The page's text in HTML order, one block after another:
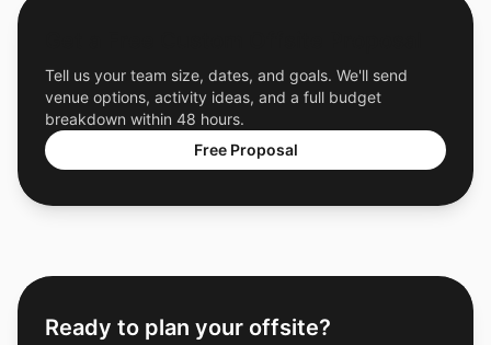
Tell us your team size, dates, and goals. We'll send
venue options, activity ideas, and a full budget
breakdown within 48 hours.
Free Proposal
Ready to plan your offsite?